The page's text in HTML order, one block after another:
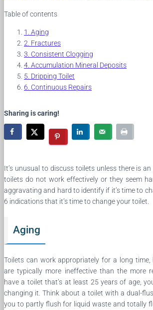
Table of contents
Aging
Fractures
Consistent Clogging
Accumulation Mineral Deposits
Dripping Toilet
Continuous Repairs
Sharing is caring!
It’s unusual to discuss toilets unless there is
toilets do not work effectively or they seem
aggravating and hard to identify if it’s time to
6 indications that it’s time to change your toilet.
Aging
Toilets can work appropriately for a long time,
are typically more ineffective than the more
have a toilet that’s at least 25 years of age,
changing it. Think about a toilet with a dual-
you to partly flush for liquid waste and totally